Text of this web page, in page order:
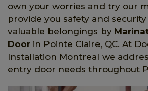
own your worries and try our
provide you safety and
valuable belongings by
Door in Pointe Claire, QC. At
Installation Montreal we
entry door needs throughout